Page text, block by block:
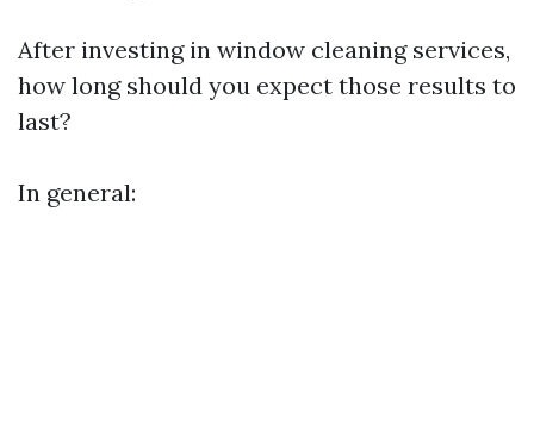
After investing in window cleaning services,
how long should you expect those results to
last?
In general: